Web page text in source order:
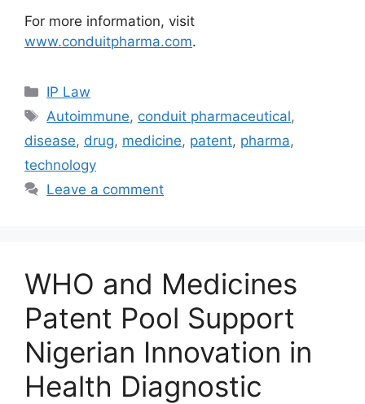
For more information, visit
www.conduitpharma.com.
IP Law
Autoimmune, conduit pharmaceutical,
disease, drug, medicine, patent, pharma,
technology
Leave a comment
WHO and Medicines
Patent Pool Support
Nigerian Innovation in
Health Diagnostic